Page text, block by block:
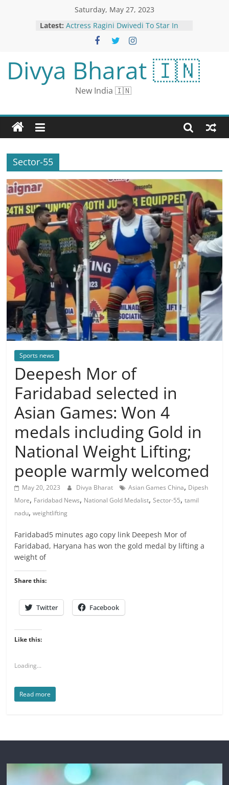
Saturday, May 27, 2023
Latest: Actress Ragini Dwivedi To Star In
Ragini IPS Sequel
MP: NIA Busts ISIS-linked Terror
Module; 3 Arrested in Overnight
Raids at 13 Locations in Jabalpur
Surat Shop Sells Chocolate Samosa
Pav and Foodies Can’t Take it
Anymore
Bengaluru’s Whitefield; Rent May
Summer’s Unofficial Start
Divya Bharat 🇮🇳
New India 🇮🇳
Sector-55
Sports news
Deepesh Mor of
Faridabad selected in
Asian Games: Won 4
medals including Gold in
National Weight Lifting;
people warmly welcomed
May 20, 2023 Divya Bharat Asian Games China, Dipesh
More, Faridabad News, National Gold Medalist,Sector-55,tamil
nadu,weightlifting
Faridabad5 minutes ago copy link Deepesh Mor of
Faridabad, Haryana has won the gold medal by lifting a
weight of
Share this:
Twitter Facebook
Like this:
Loading...
Read more